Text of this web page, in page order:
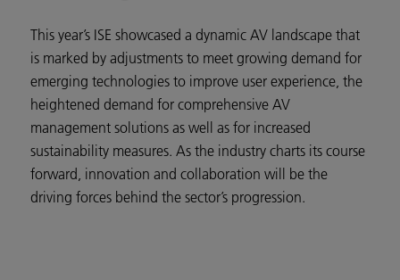
This year’s ISE showcased a dynamic AV landscape that
is marked by adjustments to meet growing demand for
emerging technologies to improve user experience, the
heightened demand for comprehensive AV
management solutions as well as for increased
sustainability measures. As the industry charts its course
forward, innovation and collaboration will be the
driving forces behind the sector’s progression.